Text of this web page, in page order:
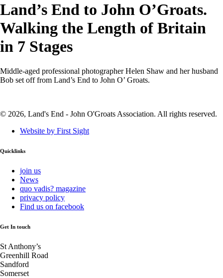
Land’s End to John O’Groats.
Walking the Length of Britain
in 7 Stages
Middle-aged professional photographer Helen Shaw and her husband
Bob set off from Land’s End to John O’ Groats.
© 2026, Land's End - John O'Groats Association. All rights reserved.
Website by First Sight
Quicklinks
join us
News
quo vadis? magazine
privacy policy
Find us on facebook
Get In touch
St Anthony’s
Greenhill Road
Sandford
Somerset